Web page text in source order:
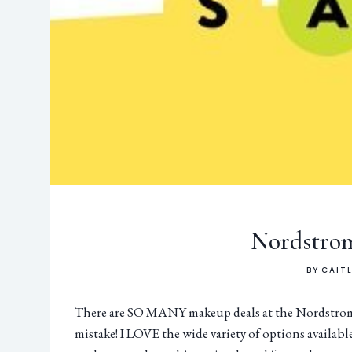
BY
There are SO MANY makeup deals at the
mistake! I LOVE the wide variety of options